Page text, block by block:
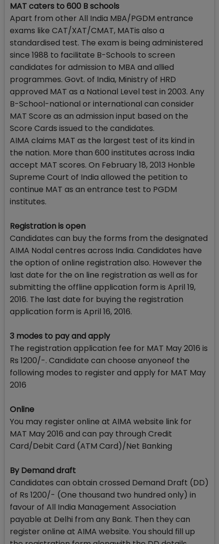
MAT caters to 600 B schools
Apart from other All India MBA/PGDM entrance
exams like CAT/XAT/CMAT, MATis also a
standardised test. The exam is being administered
since 1988 to facilitate B-Schools to screen
candidates for admission to MBA and allied
programmes. Govt. of India, Ministry of HRD
approved MAT as a National Level test in 2003. Any
B-School-national or international can consider
MAT Score as an admission input based on the
Score Cards issued to the candidates.
AIMA claims MAT as the largest test of its kind in
the nation. More than 600 institutes across India
accept MAT scores. On February 18, 2013 Honble
Supreme Court of India allowed the petition to
continue MAT as an entrance test to PGDM
institutes.
Registration is open
Candidates can buy the forms from the designated
AIMA Nodal centres across India. Candidates have
the option of online registration also. However the
last date for the on line registration as well as for
submitting the offline application form is April 19,
2016. The last date for buying the registration
application form is April 16, 2016.
3 modes to pay and apply
The registration application fee for MAT May 2016 is
Rs 1200/-. Candidate can choose anyoneof the
following modes to register and apply for MAT May
2016
Online
You may register online at AIMA website link for
MAT May 2016 and can pay through Credit
Card/Debit Card (ATM Card)/Net Banking
By Demand draft
Candidates can obtain crossed Demand Draft (DD)
of Rs 1200/- (One thousand two hundred only) in
favour of All India Management Association
payable at Delhi from any Bank. Then they can
register online at AIMA website. You should fill up